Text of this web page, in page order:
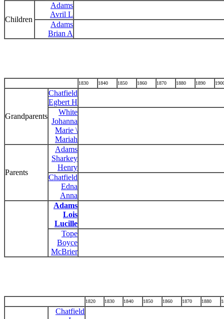
Children
Adams
Avril L
Adams
Brian A
1830 1840 1850 1860 1870 1880 1890
Grandparents
Chatfield
Egbert H
White
Johanna
Marie \
Mariah
Parents
Adams
Sharkey
Henry
Chatfield
Edna
Anna
Adams
Lois
Lucille
Tope
Boyce
McBrier
1820 1830 1840 1850 1860 1870 1880
Chatfield